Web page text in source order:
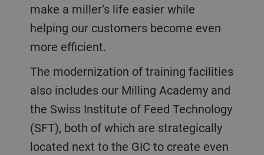
make a miller’s life easier while
helping our customers become even
more efficient.
The modernization of training facilities
also includes our Milling Academy and
the Swiss Institute of Feed Technology
(SFT), both of which are strategically
located next to the GIC to create even